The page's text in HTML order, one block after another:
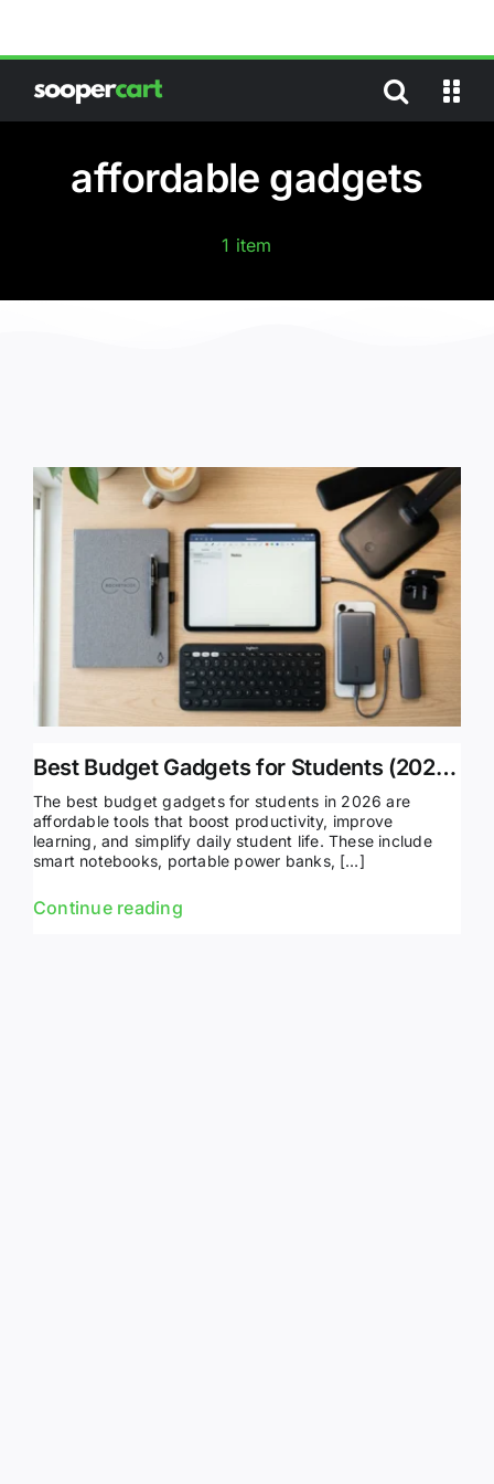
affordable gadgets
1 item
Best Budget Gadgets for Students (2026 Guide & Top Picks)
The best budget gadgets for students in 2026 are
affordable tools that boost productivity, improve
learning, and simplify daily student life. These include
smart notebooks, portable power banks, […]
Continue reading